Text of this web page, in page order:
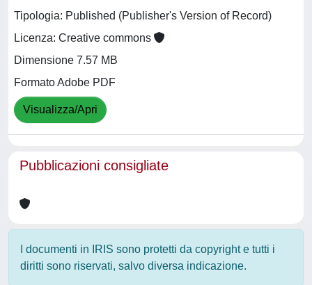
Tipologia: Published (Publisher's Version of Record)
Licenza: Creative commons
Dimensione 7.57 MB
Formato Adobe PDF
Visualizza/Apri
Pubblicazioni consigliate
I documenti in IRIS sono protetti da copyright e tutti i
diritti sono riservati, salvo diversa indicazione.